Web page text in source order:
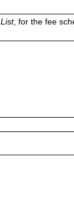
, for the fee